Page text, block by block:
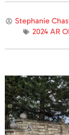
Stephanie
2024 AR